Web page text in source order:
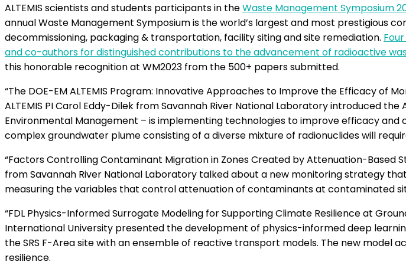
ALTEMIS scientists and students participants in theWaste Management Symposium
annual Waste Management Symposium is the world’s largest and most prestigious
decommissioning, packaging & transportation, facility siting and site remediation.
and co-authors for distinguished contributions to the advancement of radioactive
this honorable recognition at WM2023 from the 500+ papers submitted.
“The DOE-EM ALTEMIS Program: Innovative Approaches to Improve the Efficacy of
ALTEMIS PI Carol Eddy-Dilek from Savannah River National Laboratory introduced
Environmental Management – is implementing technologies to improve efficacy
complex groundwater plume consisting of a diverse mixture of radionuclides will
“Factors Controlling Contaminant Migration in Zones Created by Attenuation-Based
from Savannah River National Laboratory talked about a new monitoring strategy
measuring the variables that control attenuation of contaminants at contaminated
“FDL Physics-Informed Surrogate Modeling for Supporting Climate Resilience at
International University presented the development of physics-informed deep
the SRS F-Area site with an ensemble of reactive transport models. The new
resilience.